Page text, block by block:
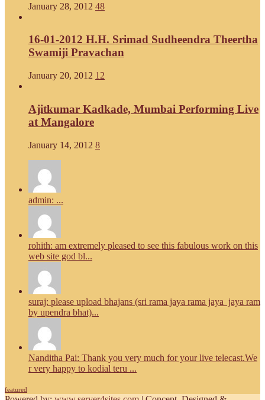
January 28, 2012 48
16-01-2012 H.H. Srimad Sudheendra Theertha
Swamiji Pravachan
January 20, 2012 12
Ajitkumar Kadkade, Mumbai Performing Live
at Mangalore
January 14, 2012 8
admin: ...
rohith: am extremely pleased to see this fabulous work on this
web site god bl...
suraj: please upload bhajans (sri rama jaya rama jaya jaya ram
by upendra bhat)...
Nanditha Pai: Thank you very much for your live telecast.We
r very happy to kodial teru ...
featured